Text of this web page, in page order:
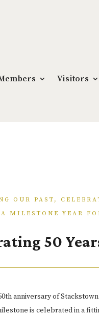
Visitors
OUR PAST,
MILESTONE YEAR
50
anniversary of
is celebrated in a